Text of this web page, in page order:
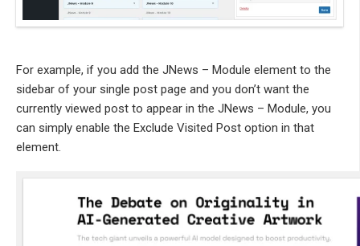
For example, if you add the JNews – Module element to the
sidebar of your single post page and you don’t want the
currently viewed post to appear in the JNews – Module, you
can simply enable the Exclude Visited Post option in that
element.